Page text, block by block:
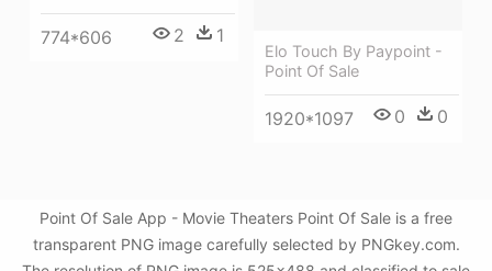
774*606 2 1
Elo Touch By Paypoint -
Point Of Sale
1920*1097 0 0
Point Of Sale App - Movie Theaters Point Of Sale is a free
transparent PNG image carefully selected by PNGkey.com.